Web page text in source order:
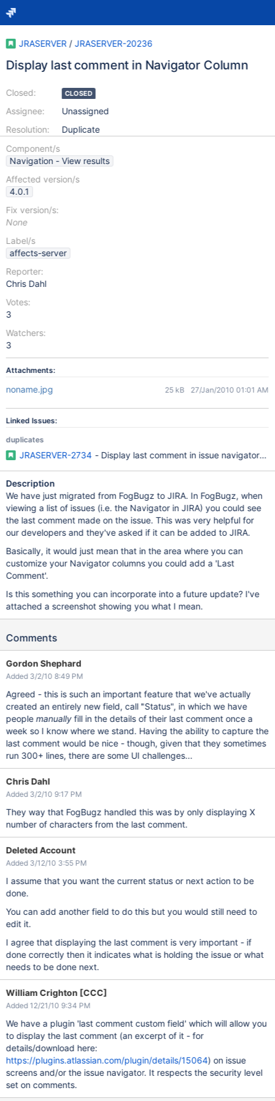
JRASERVER / JRASERVER-20236
Display last comment in Navigator Column
Closed:
Assignee:
Resolution:
CLOSED
Unassigned
Duplicate
Component/s
Navigation - View results
Affected version/s
4.0.1
Fix version/s:
None
Label/s
affects-server
Reporter:
Chris Dahl
Votes:
3
Watchers:
3
Attachments:
noname.jpg 25 kB 27/Jan/2010 01:01 AM
Linked Issues:
duplicates
JRASERVER-2734 - Display last comment in issue navigator
Description
We have just migrated from FogBugz to JIRA. In FogBugz, when
viewing a list of issues (i.e. the Navigator in JIRA) you could see
the last comment made on the issue. This was very helpful for
our developers and they've asked if it can be added to JIRA.
Basically, it would just mean that in the area where you can
customize your Navigator columns you could add a 'Last
Comment'.
Is this something you can incorporate into a future update? I've
attached a screenshot showing you what I mean.
Comments
Gordon Shephard
Added 3/2/10 8:49 PM
Agreed - this is such an important feature that we've actually
created an entirely new field, call "Status", in which we have
peoplemanuallyfill in the details of their last comment once a
week so I know where we stand. Having the ability to capture the
last comment would be nice - though, given that they sometimes
run 300+ lines, there are some UI challenges...
Chris Dahl
Added 3/2/10 9:17 PM
They way that FogBugz handled this was by only displaying X
number of characters from the last comment.
Deleted Account
Added 3/12/10 3:55 PM
I assume that you want the current status or next action to be
done.
You can add another field to do this but you would still need to
edit it.
I agree that displaying the last comment is very important - if
done correctly then it indicates what is holding the issue or what
needs to be done next.
William Crighton [CCC]
Added 12/21/10 9:34 PM
We have a plugin 'last comment custom field' which will allow you
to display the last comment (an excerpt of it - for
details/download here:
https://plugins.atlassian.com/plugin/details/15064) on issue
screens and/or the issue navigator. It respects the security level
set on comments.